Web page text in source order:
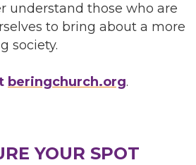
understand those who are
to bring about a more
society.
beringchurch.org.
YOUR SPOT